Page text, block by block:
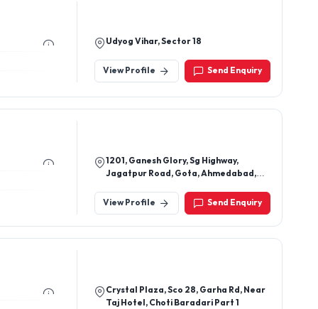
Udyog Vihar, Sector 18
View Profile Send Enquiry
1201, Ganesh Glory, Sg Highway,
Jagatpur Road, Gota, Ahmedabad,
View Profile
Send Enquiry
Crystal Plaza, Sco 28, Garha Rd, Near
Taj Hotel, Choti Baradari Part 1